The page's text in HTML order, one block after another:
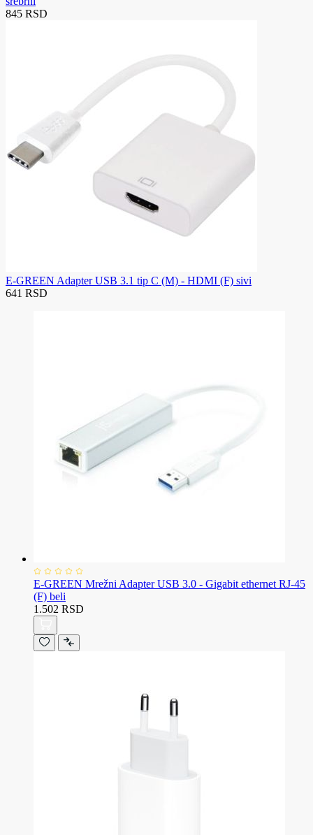
845 RSD
E-GREEN Adapter USB 3.1 tip C (M) - HDMI (F) sivi
641 RSD
E-GREEN Mrežni Adapter USB 3.0 - Gigabit ethernet RJ-45
(F) beli
1.502 RSD